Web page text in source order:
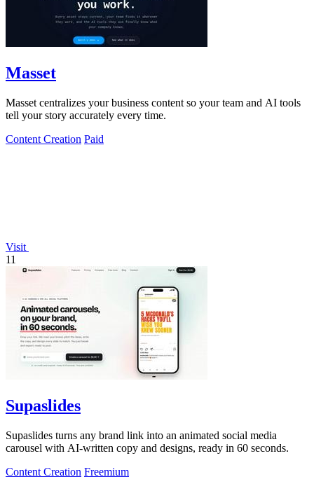
Masset
Masset centralizes your business content so your team and AI tools
tell your story accurately every time.
Content Creation Paid
Visit
11
Supaslides
Supaslides turns any brand link into an animated social media
carousel with AI-written copy and designs, ready in 60 seconds.
Content Creation Freemium